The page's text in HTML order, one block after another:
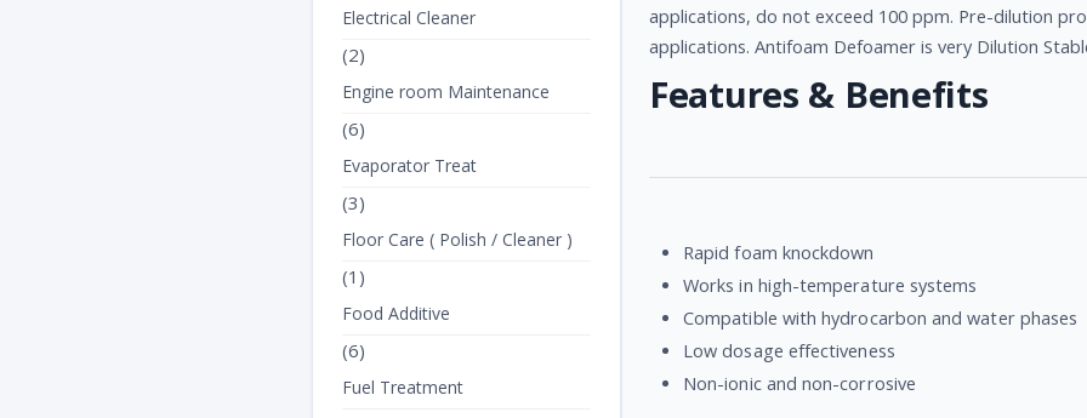
applications, do not exceed 100 ppm. Pre-dilution
applications. Antifoam Defoamer is very Dilution
Features & Benefits
Rapid foam knockdown
Works in high-temperature systems
Compatible with hydrocarbon and water phases
Low dosage effectiveness
Non-ionic and non-corrosive
Electrical Cleaner
(2)
Engine room Maintenance
(6)
Evaporator Treat
(3)
Floor Care ( Polish / Cleaner )
(1)
Food Additive
(6)
Fuel Treatment